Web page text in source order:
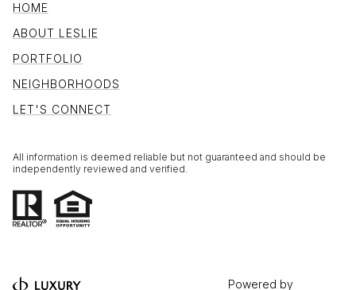
HOME
ABOUT LESLIE
PORTFOLIO
NEIGHBORHOODS
LET'S CONNECT
All information is deemed reliable but not guaranteed and should be
independently reviewed and verified.
Powered by